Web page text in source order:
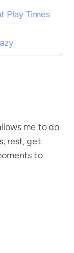
Play Times
me to do
rest, get
to